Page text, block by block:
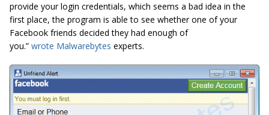
provide your login credentials, which seems a bad idea in the
first place, the program is able to see whether one of your
Facebook friends decided they had enough of
you.” wrote Malwarebytes experts.